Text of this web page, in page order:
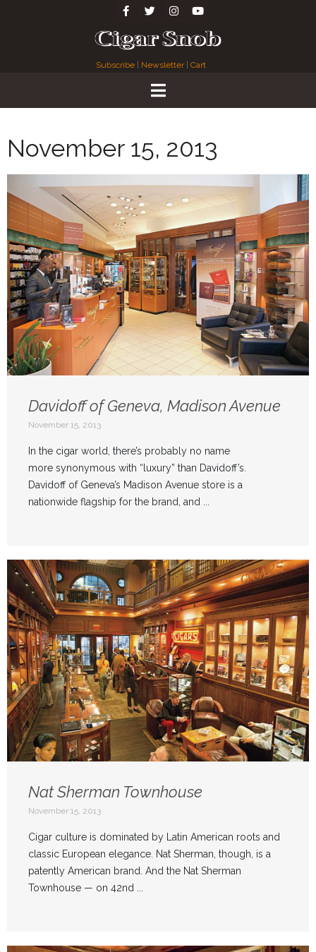
Subscribe Newsletter| Cart
November 15, 2013
Davidoff of Geneva, Madison Avenue
November 15, 2013
In the cigar world, there’s probably no name
more synonymous with “luxury” than Davidoff’s.
Davidoff of Geneva’s Madison Avenue store is a
nationwide flagship for the brand, and ...
Nat Sherman Townhouse
November 15, 2013
Cigar culture is dominated by Latin American roots and
classic European elegance. Nat Sherman, though, is a
patently American brand. And the Nat Sherman
Townhouse — on 42nd ...